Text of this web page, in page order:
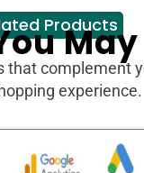
Products
that complement
experience.